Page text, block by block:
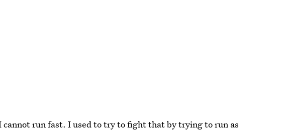
cannot run fast. I used to try to fight that by trying to run as